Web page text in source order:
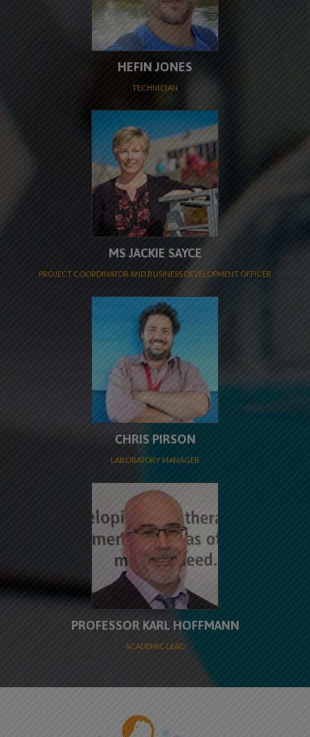
HEFIN JONES
TECHNICIAN
MS JACKIE SAYCE
PROJECT COORDINATOR AND BUSINESS DEVELOPMENT OFFICER
CHRIS PIRSON
LABORATORY MANAGER
PROFESSOR KARL HOFFMANN
ACADEMIC LEAD